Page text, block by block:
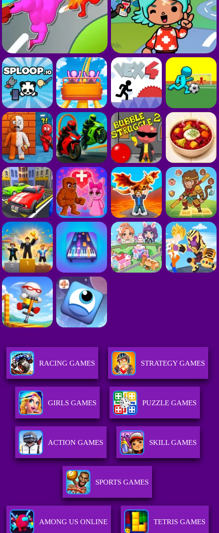
RACING GAMES STRATEGY GAMES
GIRLS GAMES PUZZLE GAMES
ACTION GAMES SKILL GAMES
SPORTS GAMES
AMONG US ONLINE TETRIS GAMES